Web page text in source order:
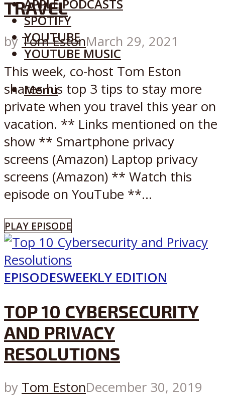
APPLE PODCASTS
SPOTIFY
YOUTUBE
YOUTUBE MUSIC
Menu
TRAVEL
by Tom EstonMarch 29, 2021
This week, co-host Tom Eston
shares his top 3 tips to stay more
private when you travel this year on
vacation. ** Links mentioned on the
show ** Smartphone privacy
screens (Amazon) Laptop privacy
screens (Amazon) ** Watch this
episode on YouTube **...
PLAY EPISODE
EPISODESWEEKLY EDITION
TOP 10 CYBERSECURITY
AND PRIVACY
RESOLUTIONS
by Tom EstonDecember 30, 2019